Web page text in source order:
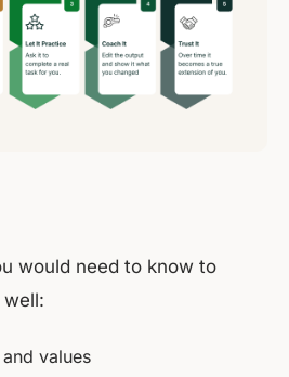
would need to know to
values